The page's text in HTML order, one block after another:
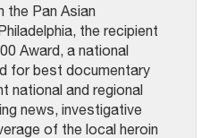
the Pan Asian
the recipient
Award, a national
for best documentary
national and regional
news, investigative
of the local heroin